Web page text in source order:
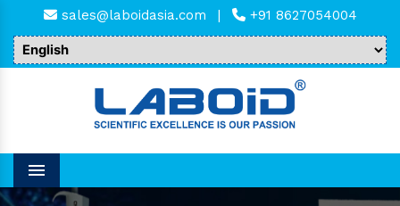
sales@laboidasia.com | +91 8627054004
Menu